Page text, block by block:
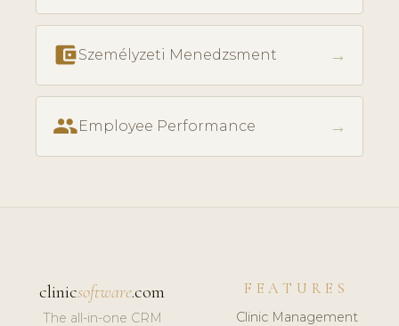
account_balance_walletSzemélyzeti Menedzsment →
peopleEmployee Performance →
clinicsoftware.com
The all-in-one CRM
FEATURES
Clinic Management